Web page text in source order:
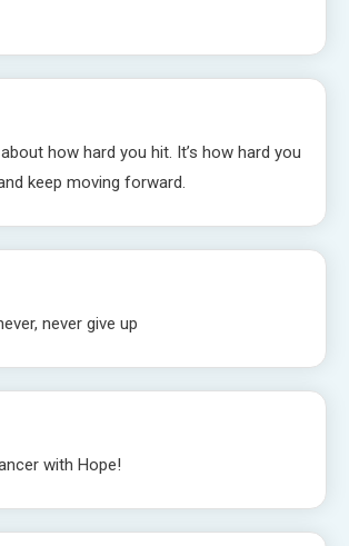
about how hard you hit. It’s how hard you
keep moving forward.
never give up
with Hope!